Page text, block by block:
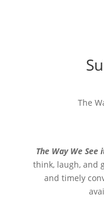
The
The Way We See
think, laugh, and
and timely